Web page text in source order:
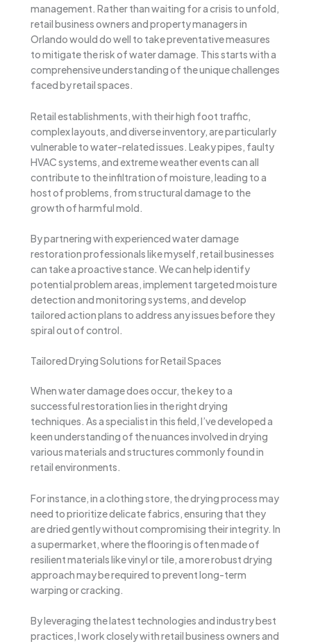
management. Rather than waiting for a crisis to unfold,
retail business owners and property managers in
Orlando would do well to take preventative measures
to mitigate the risk of water damage. This starts with a
comprehensive understanding of the unique challenges
faced by retail spaces.
Retail establishments, with their high foot traffic,
complex layouts, and diverse inventory, are particularly
vulnerable to water-related issues. Leaky pipes, faulty
HVAC systems, and extreme weather events can all
contribute to the infiltration of moisture, leading to a
host of problems, from structural damage to the
growth of harmful mold.
By partnering with experienced water damage
restoration professionals like myself, retail businesses
can take a proactive stance. We can help identify
potential problem areas, implement targeted moisture
detection and monitoring systems, and develop
tailored action plans to address any issues before they
spiral out of control.
Tailored Drying Solutions for Retail Spaces
When water damage does occur, the key to a
successful restoration lies in the right drying
techniques. As a specialist in this field, I’ve developed a
keen understanding of the nuances involved in drying
various materials and structures commonly found in
retail environments.
For instance, in a clothing store, the drying process may
need to prioritize delicate fabrics, ensuring that they
are dried gently without compromising their integrity. In
a supermarket, where the flooring is often made of
resilient materials like vinyl or tile, a more robust drying
approach may be required to prevent long-term
warping or cracking.
By leveraging the latest technologies and industry best
practices, I work closely with retail business owners and